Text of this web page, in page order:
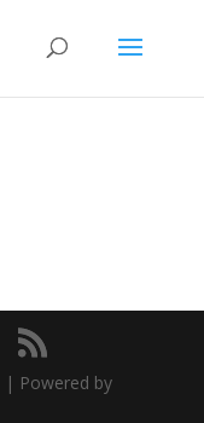
| Powered by